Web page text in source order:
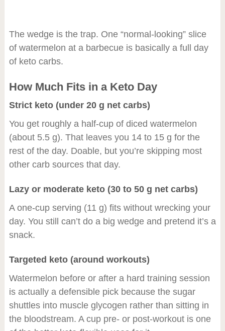
The wedge is the trap. One “normal-looking” slice
of watermelon at a barbecue is basically a full day
of keto carbs.
How Much Fits in a Keto Day
Strict keto (under 20 g net carbs)
You get roughly a half-cup of diced watermelon
(about 5.5 g). That leaves you 14 to 15 g for the
rest of the day. Doable, but you’re skipping most
other carb sources that day.
Lazy or moderate keto (30 to 50 g net carbs)
A one-cup serving (11 g) fits without wrecking your
day. You still can’t do a big wedge and pretend it’s a
snack.
Targeted keto (around workouts)
Watermelon before or after a hard training session
is actually a defensible pick because the sugar
shuttles into muscle glycogen rather than sitting in
the bloodstream. A cup pre- or post-workout is one